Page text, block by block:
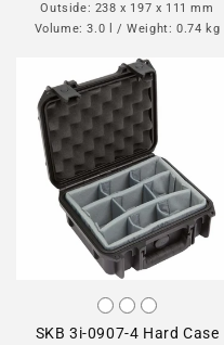
Outside: 238 x 197 x 111 mm
Volume: 3.0 l / Weight: 0.74 kg
SKB 3i-0907-4 Hard Case